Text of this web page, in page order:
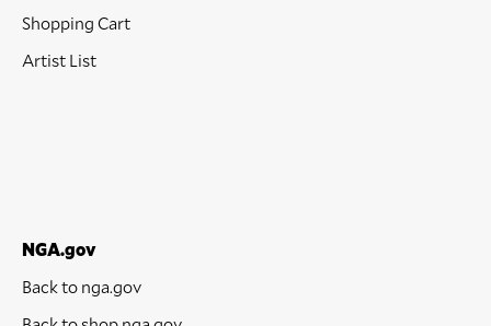
Shopping Cart
Artist List
NGA.gov
Back to nga.gov